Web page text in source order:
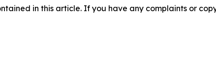
in this article. If you have any complaints or